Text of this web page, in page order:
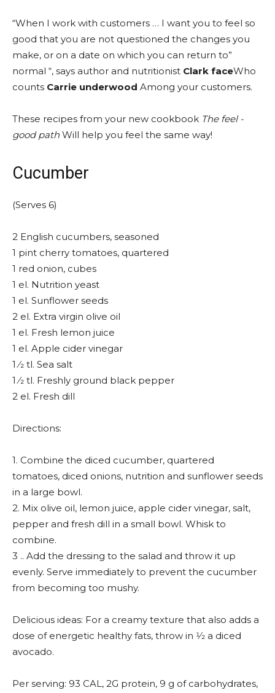
“When I work with customers … I want you to feel so
good that you are not questioned the changes you
make, or on a date on which you can return to”
normal “, says author and nutritionist Clark faceWho
counts Carrie underwood Among your customers.
These recipes from your new cookbook The feel -
good path Will help you feel the same way!
Cucumber
(Serves 6)
2 English cucumbers, seasoned
1 pint cherry tomatoes, quartered
1 red onion, cubes
1 el. Nutrition yeast
1 el. Sunflower seeds
2 el. Extra virgin olive oil
1 el. Fresh lemon juice
1 el. Apple cider vinegar
1 ⁄2 tl. Sea salt
1 ⁄2 tl. Freshly ground black pepper
2 el. Fresh dill
Directions:
1. Combine the diced cucumber, quartered
tomatoes, diced onions, nutrition and sunflower seeds
in a large bowl.
2. Mix olive oil, lemon juice, apple cider vinegar, salt,
pepper and fresh dill in a small bowl. Whisk to
combine.
3 .. Add the dressing to the salad and throw it up
evenly. Serve immediately to prevent the cucumber
from becoming too mushy.
Delicious ideas: For a creamy texture that also adds a
dose of energetic healthy fats, throw in 1⁄2 a diced
avocado.
Per serving: 93 CAL, 2G protein, 9 g of carbohydrates,